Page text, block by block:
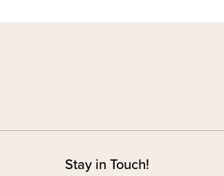
Stay in Touch!